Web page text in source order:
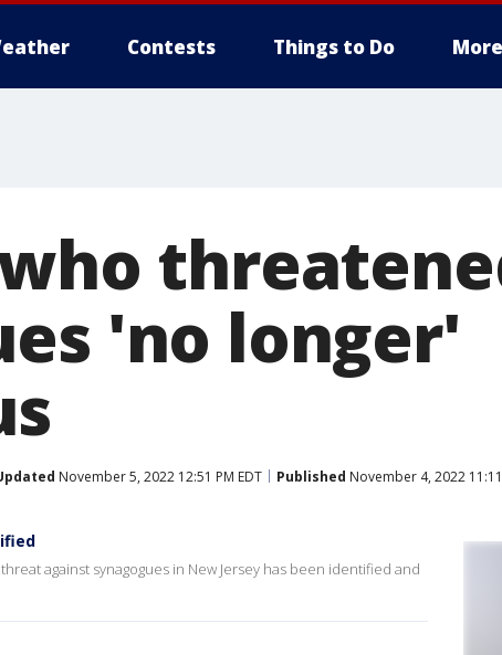
Contests Things to Do More
'no longer'
November 5, 2022 12:51 PM EDT Published November 4, 2022
against synagogues in New Jersey has been identified and